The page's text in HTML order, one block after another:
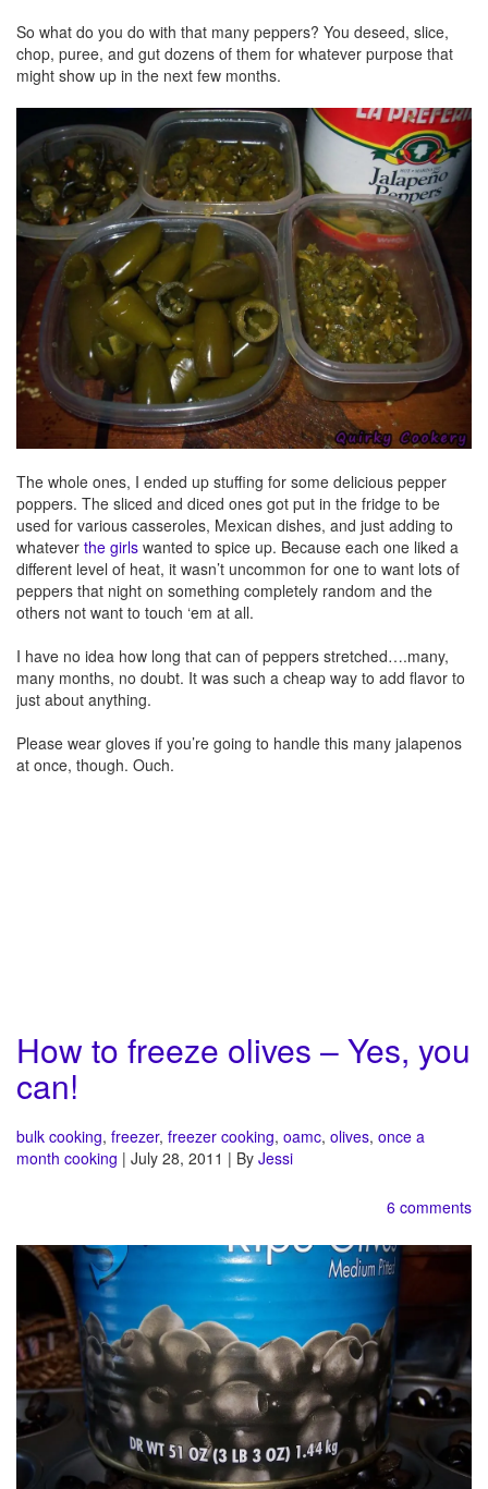
So what do you do with that many peppers? You deseed, slice,
chop, puree, and gut dozens of them for whatever purpose that
might show up in the next few months.
The whole ones, I ended up stuffing for some delicious pepper
poppers. The sliced and diced ones got put in the fridge to be
used for various casseroles, Mexican dishes, and just adding to
whatever the girls wanted to spice up. Because each one liked a
different level of heat, it wasn’t uncommon for one to want lots of
peppers that night on something completely random and the
others not want to touch ‘em at all.
I have no idea how long that can of peppers stretched….many,
many months, no doubt. It was such a cheap way to add flavor to
just about anything.
Please wear gloves if you’re going to handle this many jalapenos
at once, though. Ouch.
How to freeze olives – Yes, you
can!
bulk cooking, freezer, freezer cooking, oamc, olives, once a
month cooking | July 28, 2011 | By Jessi
6 comments